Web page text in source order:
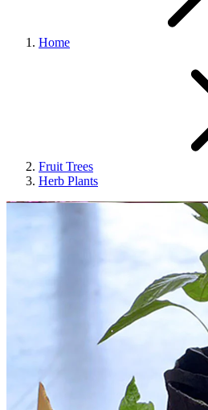
Home
Fruit Trees
Herb Plants